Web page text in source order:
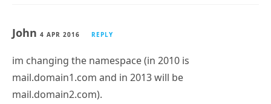
John 4 APR 2016 REPLY
im changing the namespace (in 2010 is
mail.domain1.com and in 2013 will be
mail.domain2.com).